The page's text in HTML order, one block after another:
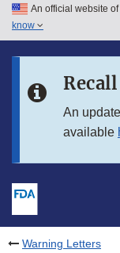
Skip to main content
Skip to in this
An official website
know
An
available
Warning Letters